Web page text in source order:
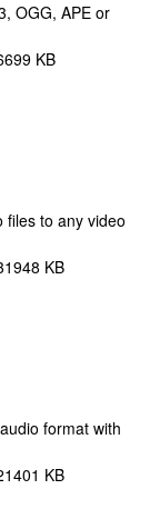
OGG, APE or
KB
to any video
KB
format with
KB